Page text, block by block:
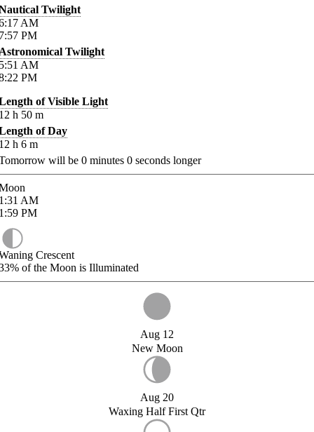
Twilight
AM
PM
Twilight
AM
PM
of Visible Light
h 50 m
of Day
h 6 m
will be 0 minutes 0 seconds longer
AM
PM
Crescent
of the Moon is Illuminated
Aug 12
New Moon
Aug 20
Waxing Half First Qtr